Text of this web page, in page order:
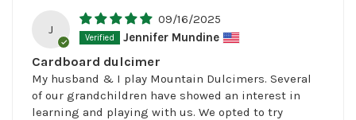
J
09/16/2025
Jennifer Mundine
Cardboard dulcimer
My husband & I play Mountain Dulcimers. Several
of our grandchildren have showed an interest in
learning and playing with us. We opted to try